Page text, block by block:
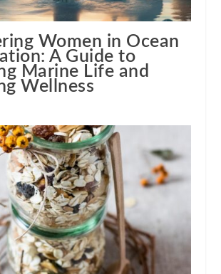
Women in Ocean
A Guide to
Marine Life and
Wellness